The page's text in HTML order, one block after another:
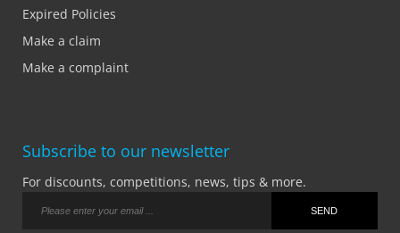
Expired Policies
Make a claim
Make a complaint
Subscribe to our newsletter
For discounts, competitions, news, tips & more.